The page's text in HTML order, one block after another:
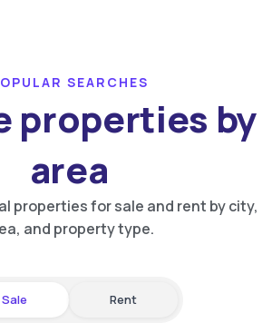
SEARCHES
properties by
area
properties for sale and rent by city,
and property type.
Sale Rent